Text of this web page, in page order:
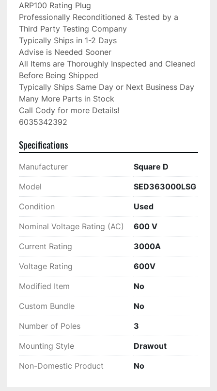
ARP100 Rating Plug
Professionally Reconditioned & Tested by a
Third Party Testing Company
Typically Ships in 1-2 Days
Advise is Needed Sooner
All Items are Thoroughly Inspected and Cleaned
Before Being Shipped
Typically Ships Same Day or Next Business Day
Many More Parts in Stock
Call Cody for more Details!
6035342392
Specifications
Manufacturer Square D
Model SED363000LSG
Condition Used
Nominal Voltage Rating (AC) 600 V
Current Rating 3000A
Voltage Rating 600V
Modified Item No
Custom Bundle No
Number of Poles 3
Mounting Style Drawout
Non-Domestic Product No